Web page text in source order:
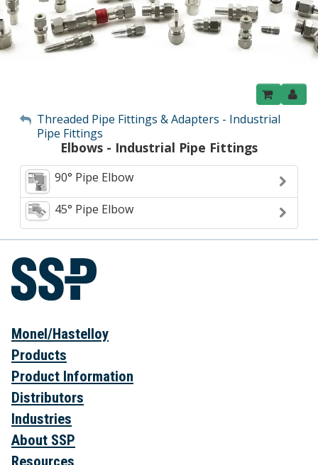
My Account
Sign Out
Threaded Pipe Fittings & Adapters - Industrial
Pipe Fittings
Elbows - Industrial Pipe Fittings
90° Pipe Elbow
45° Pipe Elbow
Monel/Hastelloy
Products
Product Information
Distributors
Industries
About SSP
Resources